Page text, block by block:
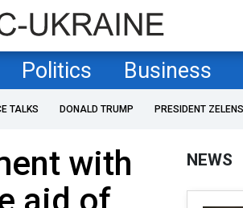
Politics Business
TALKS DONALD TRUMP PRESIDENT
with
NEWS